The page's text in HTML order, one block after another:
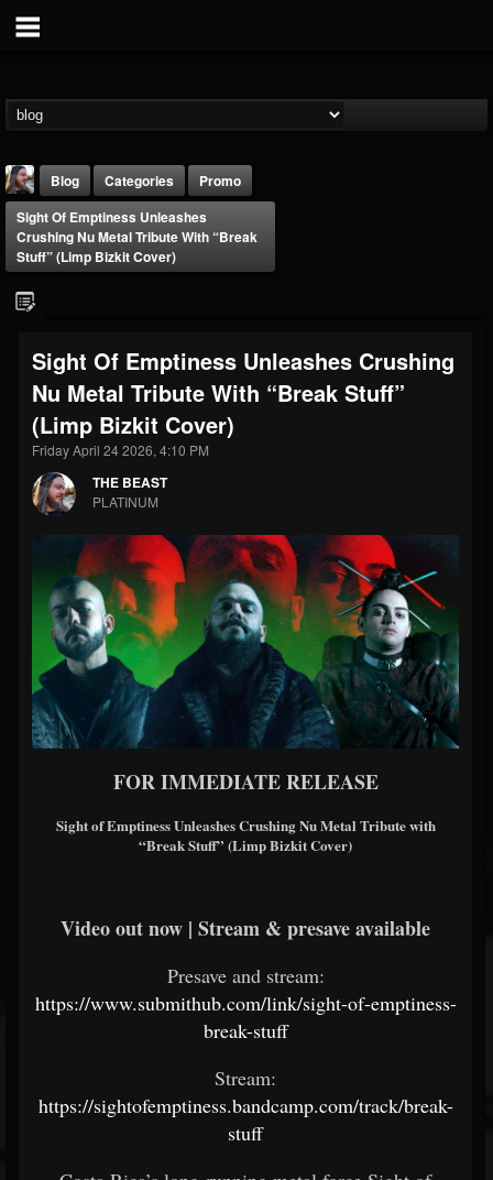
THE BEAST
@thebeast
203493 202954 41907
Forum
Blog Categories
Promo
Sight Of Emptiness Unleashes
Crushing Nu Metal Tribute With “Break
Stuff” (Limp Bizkit Cover)
Sight Of Emptiness Unleashes Crushing
Nu Metal Tribute With “Break Stuff”
(Limp Bizkit Cover)
Friday April 24 2026, 4:10 PM
THE BEAST
PLATINUM
FOR IMMEDIATE RELEASE
Sight of Emptiness Unleashes Crushing Nu Metal Tribute with
“Break Stuff” (Limp Bizkit Cover)
Video out now | Stream & presave available
Presave and stream:
https://www.submithub.com/link/sight-of-emptiness-
break-stuff
Stream:
https://sightofemptiness.bandcamp.com/track/break-
stuff